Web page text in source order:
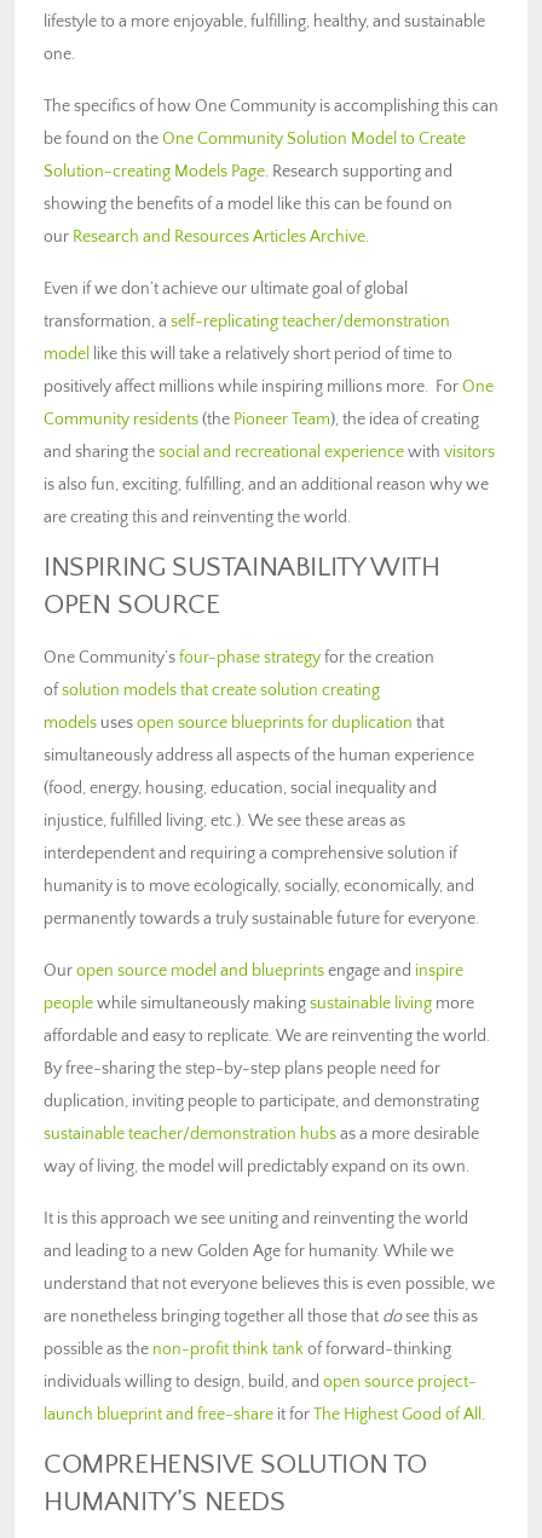
lifestyle to a more enjoyable, fulfilling, healthy, and sustainable
one.
The specifics of how One Community is accomplishing this can
be found on theOne Community Solution Model to Create
Solution-creating Models Page. Research supporting and
showing the benefits of a model like this can be found on
our Research and Resources Articles Archive.
Even if we don’t achieve our ultimate goal of global
transformation, a self-replicating teacher/demonstration
model
like this will take a relatively short period of time to
positively affect millions while inspiring millions more. ForOne
Community residents(the Pioneer Team), the idea of creating
and sharing thesocial and recreational experiencewith visitors
is also fun, exciting, fulfilling, and an additional reason why we
are creating this and reinventing the world.
INSPIRING SUSTAINABILITY WITH
OPEN SOURCE
One Community’sfour-phase strategyfor the creation
ofsolution models that create solution creating
models usesopen source blueprints for duplication that
simultaneously address all aspects of the human experience
(food, energy, housing, education, social inequality and
injustice, fulfilled living, etc.). We see these areas as
interdependent and requiring a comprehensive solution if
humanity is to move ecologically, socially, economically, and
permanently towards a truly sustainable future for everyone.
Ouropen source model and blueprintsengage and inspire
peoplewhile simultaneously makingsustainable living more
affordable and easy to replicate. We are reinventing the world.
By free-sharing the step-by-step plans people need for
duplication, inviting people to participate, and demonstrating
sustainable teacher/demonstration hubsas a more desirable
way of living, the model will predictably expand on its own.
It is this approach we see uniting and reinventing the world
and leading to a new Golden Age for humanity. While we
understand that not everyone believes this is even possible, we
are nonetheless bringing together all those that dosee this as
possible as the non-profit think tankof forward-thinking
individuals willing to design, build, and open source project-
launch blueprint and free-share it forThe Highest Good of All .
COMPREHENSIVE SOLUTION TO
HUMANITY’S NEEDS